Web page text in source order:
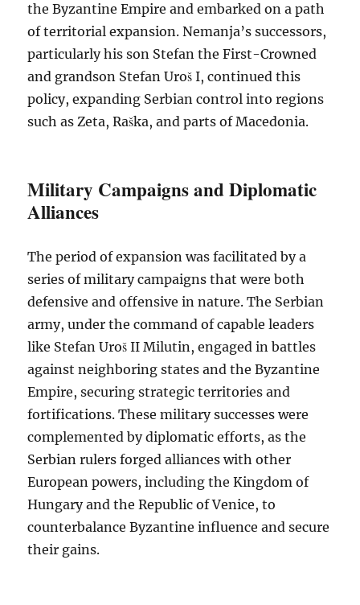
the Byzantine Empire and embarked on a path
of territorial expansion. Nemanja’s successors,
particularly his son Stefan the First-Crowned
and grandson Stefan Uroš I, continued this
policy, expanding Serbian control into regions
such as Zeta, Raška, and parts of Macedonia.
Military Campaigns and Diplomatic
Alliances
The period of expansion was facilitated by a
series of military campaigns that were both
defensive and offensive in nature. The Serbian
army, under the command of capable leaders
like Stefan Uroš II Milutin, engaged in battles
against neighboring states and the Byzantine
Empire, securing strategic territories and
fortifications. These military successes were
complemented by diplomatic efforts, as the
Serbian rulers forged alliances with other
European powers, including the Kingdom of
Hungary and the Republic of Venice, to
counterbalance Byzantine influence and secure
their gains.